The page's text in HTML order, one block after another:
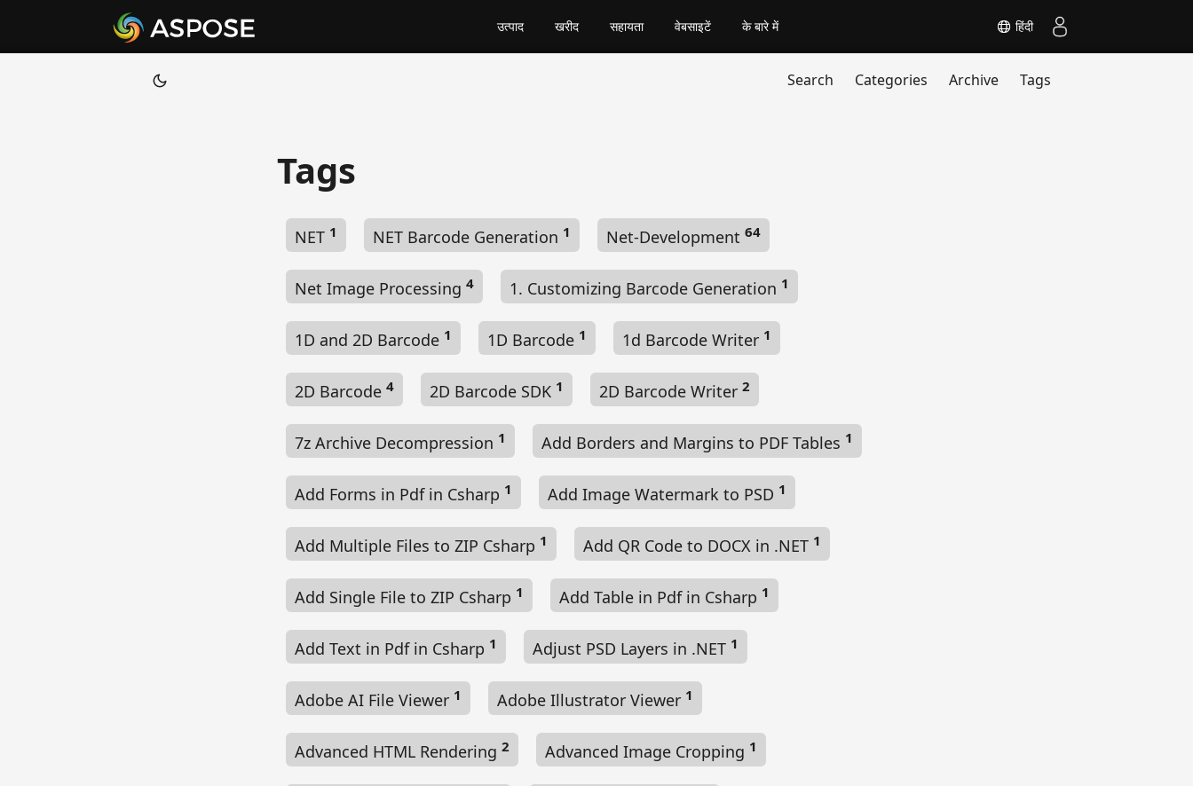
हिंदी
उत्पाद खरीद सहायता वेबसाइटें के बारे में
Search Categories Archive Tags
Tags
NET 1 NET Barcode Generation 1 Net-Development 64
Net Image Processing 4 1. Customizing Barcode Generation 1
1D and 2D Barcode 1 1D Barcode 1 1d Barcode Writer 1
2D Barcode 4 2D Barcode SDK 1 2D Barcode Writer 2
7z Archive Decompression 1 Add Borders and Margins to PDF Tables 1
Add Forms in Pdf in Csharp 1 Add Image Watermark to PSD 1
Add Multiple Files to ZIP Csharp 1 Add QR Code to DOCX in .NET 1
Add Single File to ZIP Csharp 1 Add Table in Pdf in Csharp 1
Add Text in Pdf in Csharp 1 Adjust PSD Layers in .NET 1
Adobe AI File Viewer 1 Adobe Illustrator Viewer 1
Advanced HTML Rendering 2 Advanced Image Cropping 1